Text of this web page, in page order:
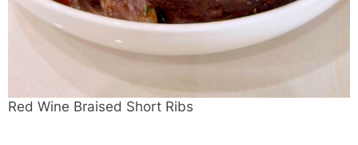
Red Wine Braised Short Ribs